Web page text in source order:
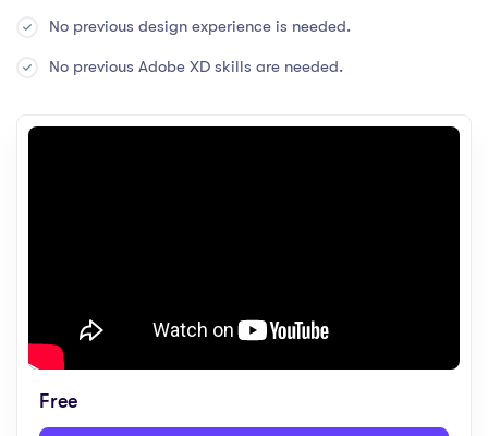
No previous design experience is needed.
No previous Adobe XD skills are needed.
Free